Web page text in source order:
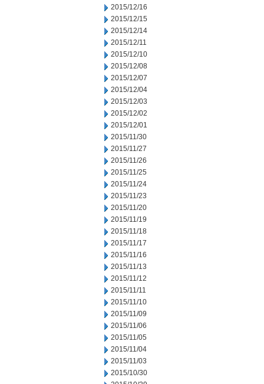
2015/12/16
2015/12/15
2015/12/14
2015/12/11
2015/12/10
2015/12/08
2015/12/07
2015/12/04
2015/12/03
2015/12/02
2015/12/01
2015/11/30
2015/11/27
2015/11/26
2015/11/25
2015/11/24
2015/11/23
2015/11/20
2015/11/19
2015/11/18
2015/11/17
2015/11/16
2015/11/13
2015/11/12
2015/11/11
2015/11/10
2015/11/09
2015/11/06
2015/11/05
2015/11/04
2015/11/03
2015/10/30